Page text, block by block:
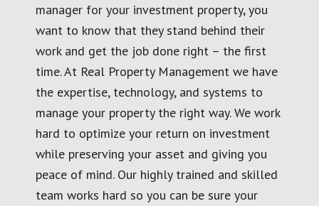
manager for your investment property, you
want to know that they stand behind their
work and get the job done right – the first
time. At Real Property Management we have
the expertise, technology, and systems to
manage your property the right way. We work
hard to optimize your return on investment
while preserving your asset and giving you
peace of mind. Our highly trained and skilled
team works hard so you can be sure your